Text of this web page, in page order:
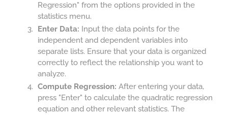
Regression" from the options provided in the
statistics menu.
Enter Data: Input the data points for the
independent and dependent variables into
separate lists. Ensure that your data is organized
correctly to reflect the relationship you want to
analyze.
Compute Regression: After entering your data,
press "Enter" to calculate the quadratic regression
equation and other relevant statistics. The
44 LB TO KG
46 LB TO KG
47 LB TO KG
49 LB TO KG